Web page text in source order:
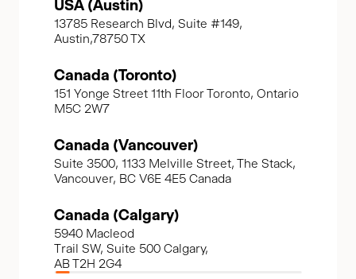
USA (Austin)
13785 Research Blvd, Suite #149,
Austin,78750 TX
Canada (Toronto)
151 Yonge Street 11th Floor Toronto, Ontario
M5C 2W7
Canada (Vancouver)
Suite 3500, 1133 Melville Street, The Stack,
Vancouver, BC V6E 4E5 Canada
Canada (Calgary)
5940 Macleod
Trail SW, Suite 500 Calgary,
AB T2H 2G4